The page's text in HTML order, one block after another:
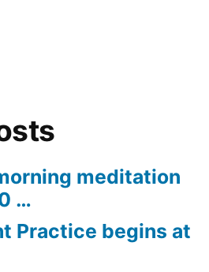
meditation
…
Practice begins at